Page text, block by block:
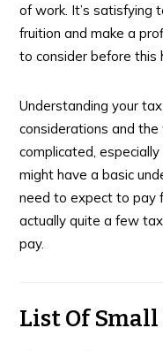
of work. It’s satisfying
fruition and make a
to consider before this
Understanding your
considerations and
complicated,
might have a basic
need to expect to pay
actually quite a few
pay.
List Of Small